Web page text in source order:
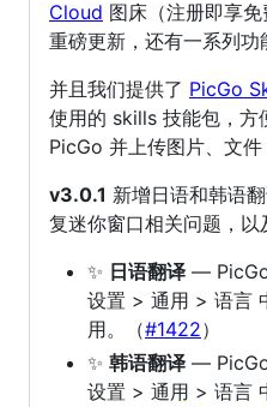
Cloud 图床（注册即享
重磅更新，还有一系列功
并且我们提供了 PicGo
使用的 skills 技能包，方
PicGo 并上传图片、文件
v3.0.1 新增日语和韩语
复迷你窗口相关问题，以
✨ 日语翻译 —
设置 > 通用 > 语言
用。（#1422）
✨ 韩语翻译 —
设置 > 通用 > 语言